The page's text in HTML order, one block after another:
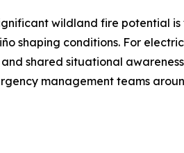
wildland fire potential
shaping conditions. For
shared situational
management teams